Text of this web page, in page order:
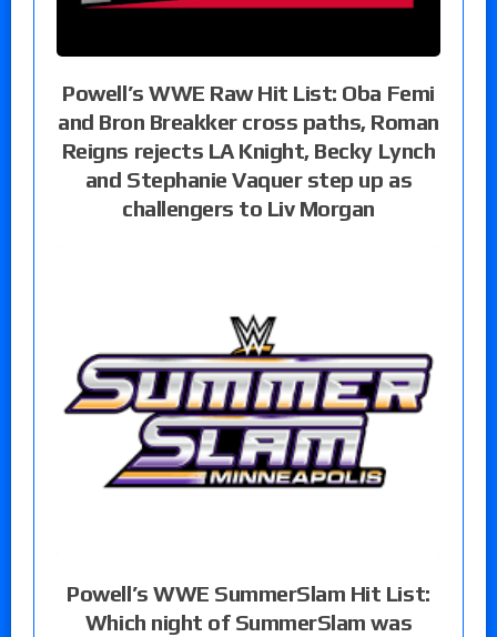
Powell’s WWE Raw Hit List: Oba Femi
and Bron Breakker cross paths, Roman
Reigns rejects LA Knight, Becky Lynch
and Stephanie Vaquer step up as
challengers to Liv Morgan
Powell’s WWE SummerSlam Hit List:
Which night of SummerSlam was